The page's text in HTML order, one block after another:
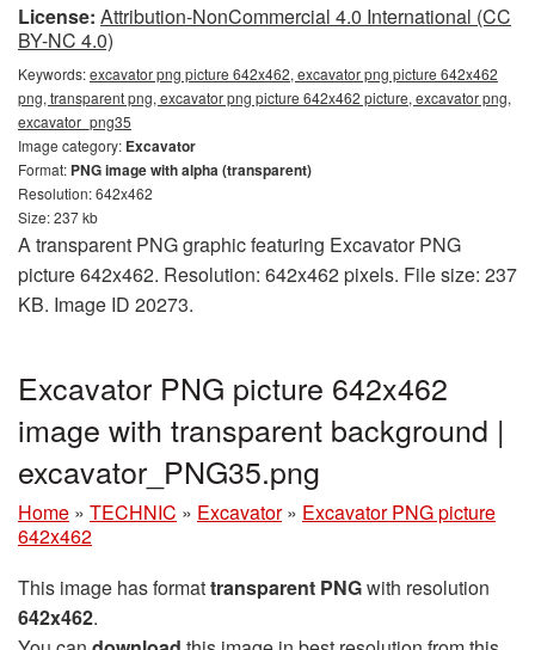
License: Attribution-NonCommercial 4.0 International (CC
BY-NC 4.0)
Keywords:excavator png picture 642x462, excavator png picture 642x462
png, transparent png, excavator png picture 642x462 picture, excavator png,
excavator_png35
Image category: Excavator
Format: PNG image with alpha (transparent)
Resolution: 642x462
Size: 237 kb
A transparent PNG graphic featuring Excavator PNG
picture 642x462. Resolution: 642x462 pixels. File size: 237
KB. Image ID 20273.
Excavator PNG picture 642x462
image with transparent background |
excavator_PNG35.png
Home » TECHNIC » Excavator » Excavator PNG picture
642x462
This image has formattransparent PNGwith resolution
642x462.